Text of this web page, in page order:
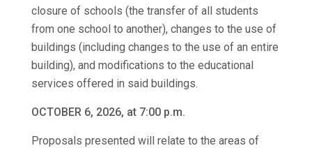
closure of schools (the transfer of all students
from one school to another), changes to the use of
buildings (including changes to the use of an entire
building), and modifications to the educational
services offered in said buildings.
OCTOBER 6, 2026, at 7:00 p.m.
Proposals presented will relate to the areas of